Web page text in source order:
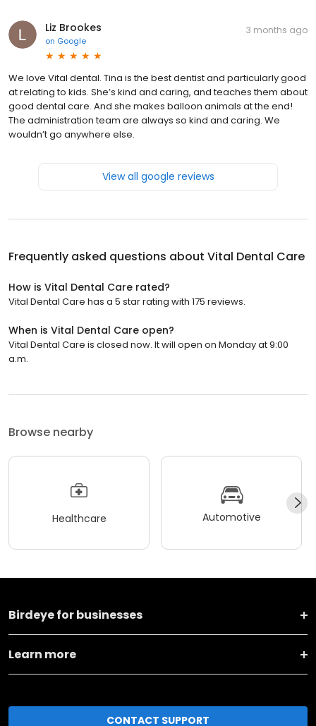
Liz Brookes
on Google
3 months ago
We love Vital dental. Tina is the best dentist and particularly good
at relating to kids. She’s kind and caring, and teaches them about
good dental care. And she makes balloon animals at the end!
The administration team are always so kind and caring. We
wouldn’t go anywhere else.
View all google reviews
Frequently asked questions about Vital Dental Care
How is Vital Dental Care rated?
Vital Dental Care has a 5 star rating with 175 reviews.
When is Vital Dental Care open?
Vital Dental Care is closed now. It will open on Monday at 9:00
a.m.
Browse nearby
Healthcare Automotive
Birdeye for businesses
Learn more
CONTACT SUPPORT